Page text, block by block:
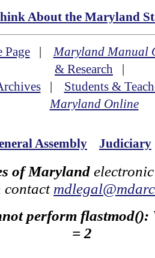
About the Maryland
Page|Maryland Manual
& Research |
| Students &
Maryland Online
Assembly Judiciary
of Maryland
contact
perform flastmod():
= 2